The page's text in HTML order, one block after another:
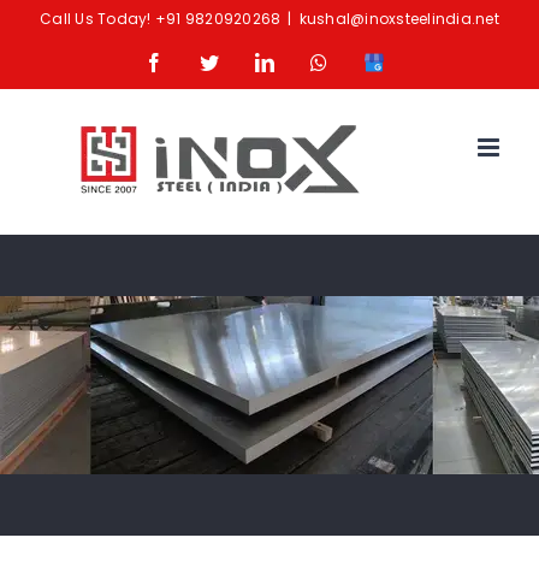
Call Us Today! +91 9820920268 | kushal@inoxsteelindia.net
FacebookTwitterLinkedInWhatsapp
Google